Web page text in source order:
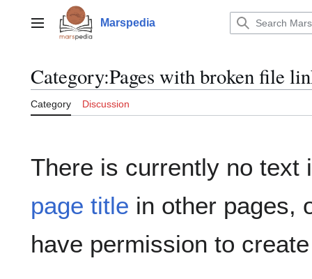
contentMain menu Marspedia
Category:Pages with broken file
Category Discussion
There is currently no text
page title in other pages,
have permission to